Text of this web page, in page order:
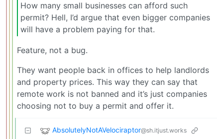
How many small businesses can afford such
permit? Hell, I’d argue that even bigger companies
will have a problem paying for that.
Feature, not a bug.
They want people back in offices to help landlords
and property prices. This way they can say that
remote work is not banned and it’s just companies
choosing not to buy a permit and offer it.
AbsolutelyNotAVelociraptor@sh.itjust.works